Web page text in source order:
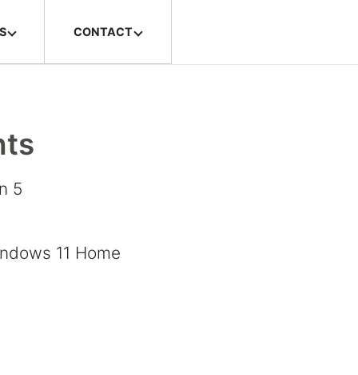
CONTACT
5
11 Home